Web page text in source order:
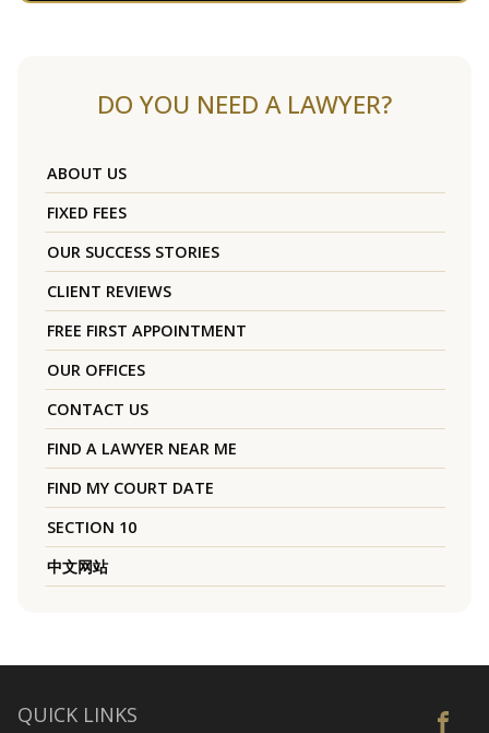
DO YOU NEED A LAWYER?
ABOUT US
FIXED FEES
OUR SUCCESS STORIES
CLIENT REVIEWS
FREE FIRST APPOINTMENT
OUR OFFICES
CONTACT US
FIND A LAWYER NEAR ME
FIND MY COURT DATE
SECTION 10
中文网站
QUICK LINKS